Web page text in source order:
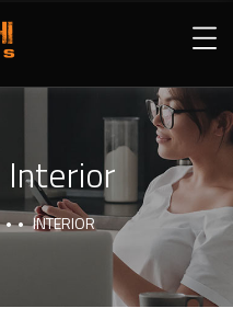
Interior
INTERIOR